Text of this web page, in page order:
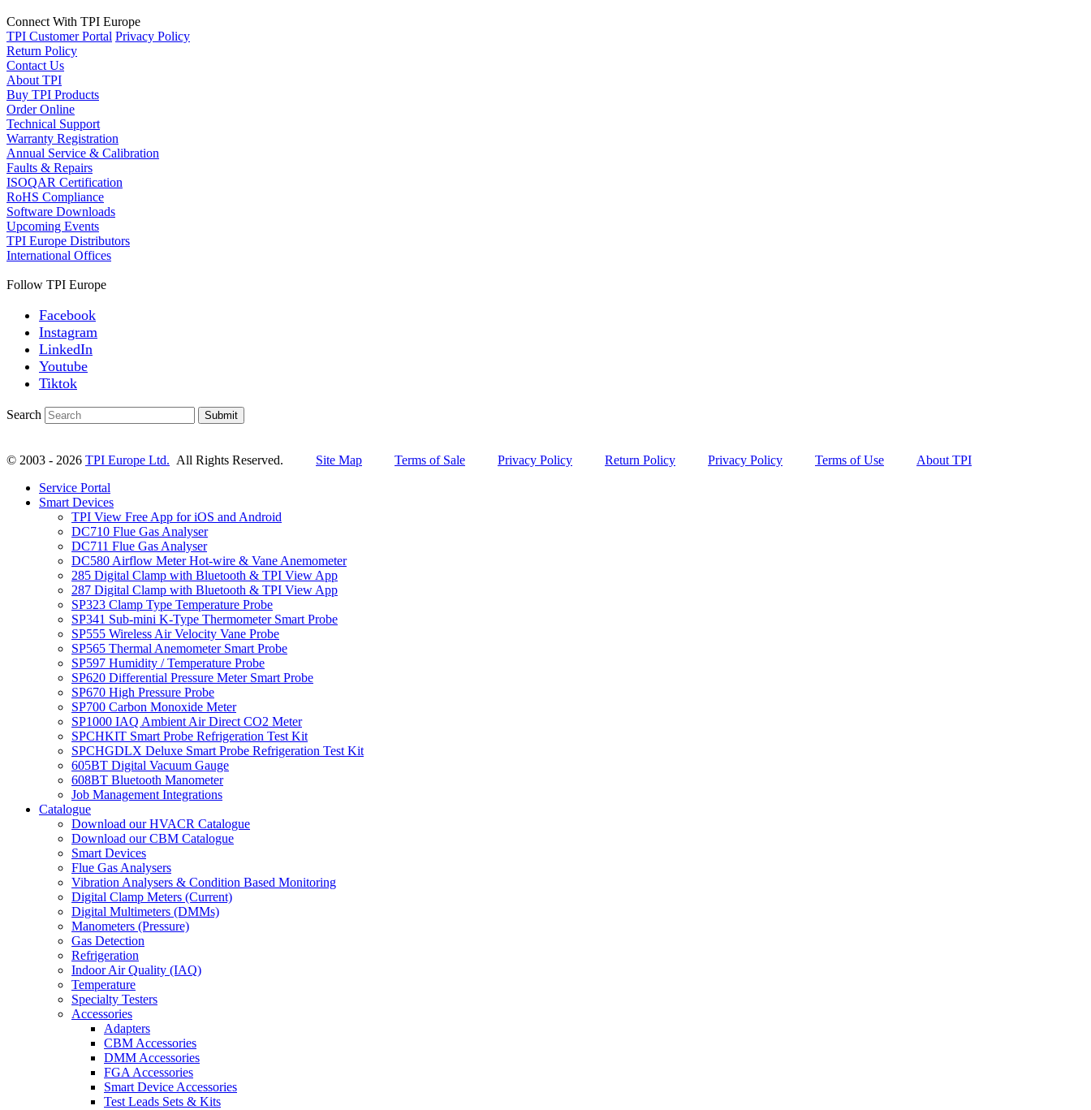
Connect With TPI Europe
TPI Customer Portal Privacy Policy
Return Policy
Contact Us
About TPI
Buy TPI Products
Order Online
Technical Support
Warranty Registration
Annual Service & Calibration
Faults & Repairs
ISOQAR Certification
RoHS Compliance
Software Downloads
Upcoming Events
TPI Europe Distributors
International Offices
Follow TPI Europe
Facebook
Instagram
LinkedIn
Youtube
Tiktok
Search Submit
© 2003 - 2026 TPI Europe Ltd. All Rights Reserved. Site Map Terms of Sale Privacy Policy Return Policy Privacy Policy Terms of Use
About TPI
Service Portal
Smart Devices
TPI View Free App for iOS and Android
DC710 Flue Gas Analyser
DC711 Flue Gas Analyser
DC580 Airflow Meter Hot-wire & Vane Anemometer
285 Digital Clamp with Bluetooth & TPI View App
287 Digital Clamp with Bluetooth & TPI View App
SP323 Clamp Type Temperature Probe
SP341 Sub-mini K-Type Thermometer Smart Probe
SP555 Wireless Air Velocity Vane Probe
SP565 Thermal Anemometer Smart Probe
SP597 Humidity / Temperature Probe
SP620 Differential Pressure Meter Smart Probe
SP670 High Pressure Probe
SP700 Carbon Monoxide Meter
SP1000 IAQ Ambient Air Direct CO2 Meter
SPCHKIT Smart Probe Refrigeration Test Kit
SPCHGDLX Deluxe Smart Probe Refrigeration Test Kit
605BT Digital Vacuum Gauge
608BT Bluetooth Manometer
Job Management Integrations
Catalogue
Download our HVACR Catalogue
Download our CBM Catalogue
Smart Devices
Flue Gas Analysers
Vibration Analysers & Condition Based Monitoring
Digital Clamp Meters (Current)
Digital Multimeters (DMMs)
Manometers (Pressure)
Gas Detection
Refrigeration
Indoor Air Quality (IAQ)
Temperature
Specialty Testers
Accessories
Adapters
CBM Accessories
DMM Accessories
FGA Accessories
Smart Device Accessories
Test Leads Sets & Kits